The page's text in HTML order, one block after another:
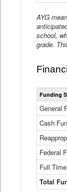
AYG
school,
grade.
Funding
General
Cash
Federal
Full
Total